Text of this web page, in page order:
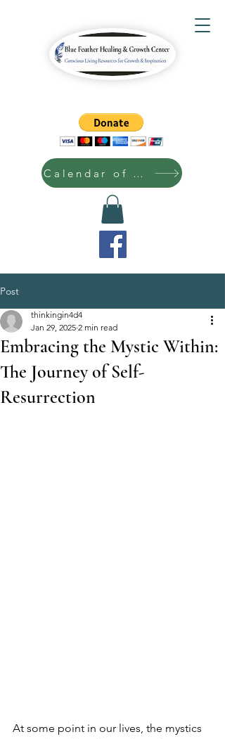
Calendar of Events
Post
Embracing the Mystic Within:
The Journey of Self-
Resurrection
thinkingin4d4
Jan 29, 2025 2 min read
At some point in our lives, the mystics